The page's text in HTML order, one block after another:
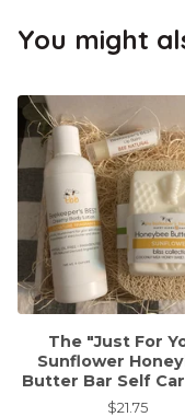
You might
The "Just For
Sunflower
Butter Bar Self
$21.75